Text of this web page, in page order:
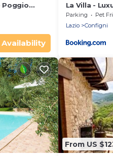
Poggio
Availability
La Villa -
Parking Pet
Lazio
Configni
From US